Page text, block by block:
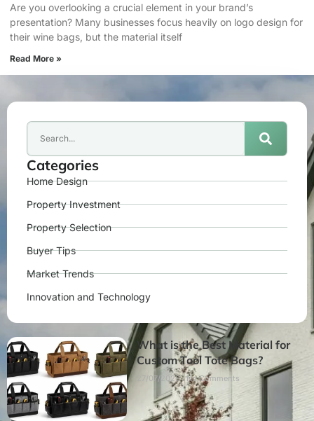
Are you overlooking a crucial element in your brand’s
presentation? Many businesses focus heavily on logo design for
their wine bags, but the material itself
Read More »
Categories
Home Design
Property Investment
Property Selection
Buyer Tips
Market Trends
Innovation and Technology
What is the Best Material for
Custom Tool Tote Bags?
27/07/2026 No Comments